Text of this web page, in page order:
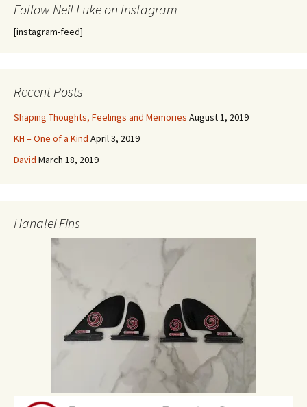
Follow Neil Luke on Instagram
[instagram-feed]
Recent Posts
Shaping Thoughts, Feelings and Memories August 1, 2019
KH – One of a Kind April 3, 2019
David March 18, 2019
Hanalei Fins